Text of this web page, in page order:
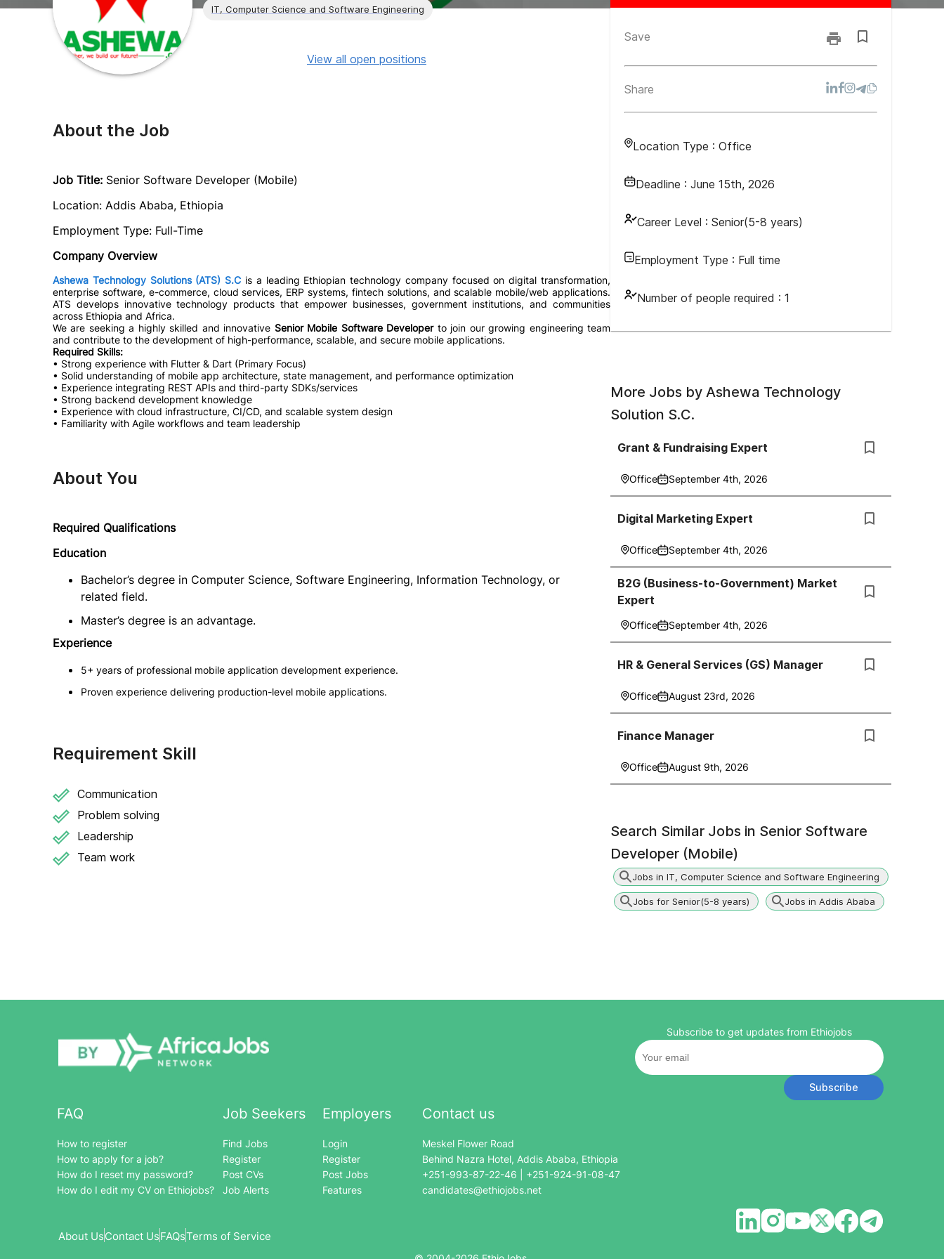
IT, Computer Science and Software Engineering
Save
Share
Location Type : Office
Deadline : June 15th, 2026
Career Level : Senior(5-8 years)
Employment Type : Full time
Number of people required : 1
View all open positions
About the Job
Job Title: Senior Software Developer (Mobile)
Location: Addis Ababa, Ethiopia
Employment Type: Full-Time
Company Overview
Ashewa Technology Solutions (ATS) S.C is a leading Ethiopian technology company focused on digital transformation,
enterprise software, e-commerce, cloud services, ERP systems, fintech solutions, and scalable mobile/web applications.
ATS develops innovative technology products that empower businesses, government institutions, and communities
across Ethiopia and Africa.
We are seeking a highly skilled and innovative Senior Mobile Software Developerto join our growing engineering team
and contribute to the development of high-performance, scalable, and secure mobile applications.
Required Skills:
• Strong experience with Flutter & Dart (Primary Focus)
• Solid understanding of mobile app architecture, state management, and performance optimization
• Experience integrating REST APIs and third-party SDKs/services
• Strong backend development knowledge
• Experience with cloud infrastructure, CI/CD, and scalable system design
• Familiarity with Agile workflows and team leadership
About You
Required Qualifications
Education
Bachelor’s degree in Computer Science, Software Engineering, Information Technology, or
related field.
Master’s degree is an advantage.
Experience
5+ years of professional mobile application development experience.
Proven experience delivering production-level mobile applications.
Requirement Skill
Communication
Problem solving
Leadership
Team work
More Jobs by Ashewa Technology
Solution S.C.
Grant & Fundraising Expert
Office September 4th, 2026
Digital Marketing Expert
Office September 4th, 2026
B2G (Business-to-Government) Market
Expert
Office September 4th, 2026
HR & General Services (GS) Manager
Office August 23rd, 2026
Finance Manager
Office August 9th, 2026
Search Similar Jobs in Senior Software
Developer (Mobile)
Jobs in IT, Computer Science and Software Engineering
Jobs for Senior(5-8 years) Jobs in Addis Ababa
FAQ
How to register
How to apply for a job?
How do I reset my password?
How do I edit my CV on Ethiojobs?
Job Seekers
Find Jobs
Register
Post CVs
Job Alerts
Employers
Login
Register
Post Jobs
Features
Contact us
Meskel Flower Road
Behind Nazra Hotel, Addis Ababa, Ethiopia
+251-993-87-22-46 | +251-924-91-08-47
candidates@ethiojobs.net
Subscribe to get updates from Ethiojobs
Subscribe
About UsContact UsFAQsTerms of Service